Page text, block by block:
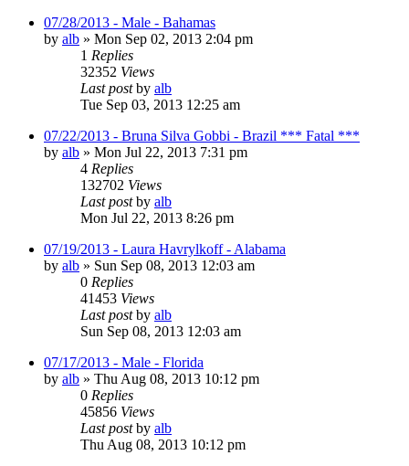
07/28/2013 - Male - Bahamas
by alb » Mon Sep 02, 2013 2:04 pm
1 Replies
32352 Views
Last postby alb
Tue Sep 03, 2013 12:25 am
07/22/2013 - Bruna Silva Gobbi - Brazil *** Fatal ***
by alb » Mon Jul 22, 2013 7:31 pm
4 Replies
132702 Views
Last postby alb
Mon Jul 22, 2013 8:26 pm
07/19/2013 - Laura Havrylkoff - Alabama
by alb » Sun Sep 08, 2013 12:03 am
0 Replies
41453 Views
Last postby alb
Sun Sep 08, 2013 12:03 am
07/17/2013 - Male - Florida
by alb » Thu Aug 08, 2013 10:12 pm
0 Replies
45856 Views
Last postby alb
Thu Aug 08, 2013 10:12 pm